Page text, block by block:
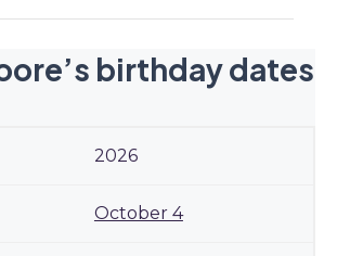
birthday dates
2026
October 4